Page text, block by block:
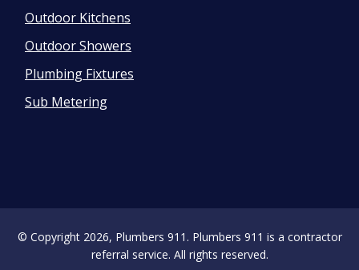
Outdoor Kitchens
Outdoor Showers
Plumbing Fixtures
Sub Metering
© Copyright 2026, Plumbers 911. Plumbers 911 is a contractor
referral service. All rights reserved.